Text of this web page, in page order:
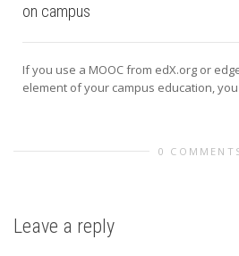
on campus
If you use a MOOC from edX.org or
element of your campus education,
0
Leave a reply